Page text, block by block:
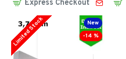
Express Checkout
New
-14 %
Limited Stock